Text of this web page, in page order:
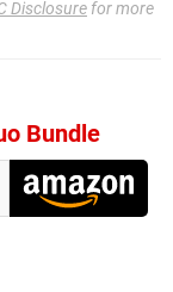
Disclosure for more
Bundle